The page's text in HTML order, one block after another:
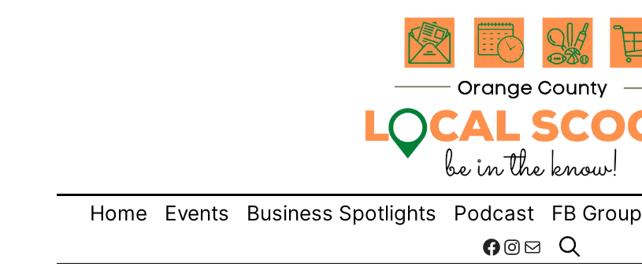
Home Events Business Spotlights Podcast FB Group
Facebook
Instagram
Mail